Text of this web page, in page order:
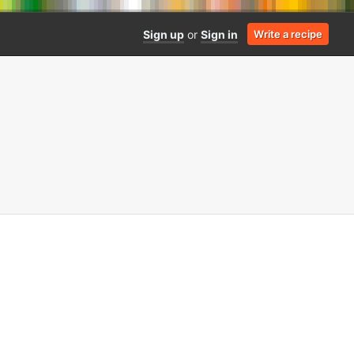
Sign up or Sign in Write a recipe